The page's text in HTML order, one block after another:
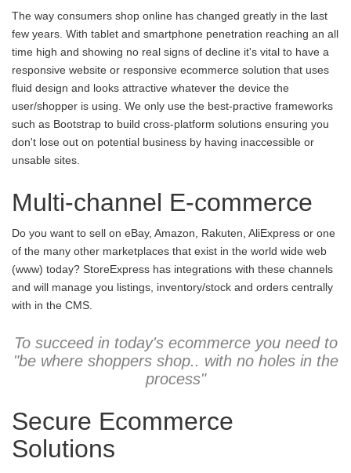
The way consumers shop online has changed greatly in the last
few years. With tablet and smartphone penetration reaching an all
time high and showing no real signs of decline it's vital to have a
responsive website or responsive ecommerce solution that uses
fluid design and looks attractive whatever the device the
user/shopper is using. We only use the best-practive frameworks
such as Bootstrap to build cross-platform solutions ensuring you
don't lose out on potential business by having inaccessible or
unsable sites.
Multi-channel E-commerce
Do you want to sell on eBay, Amazon, Rakuten, AliExpress or one
of the many other marketplaces that exist in the world wide web
(www) today? StoreExpress has integrations with these channels
and will manage you listings, inventory/stock and orders centrally
with in the CMS.
To succeed in today's ecommerce you need to
"be where shoppers shop.. with no holes in the
process"
Secure Ecommerce
Solutions